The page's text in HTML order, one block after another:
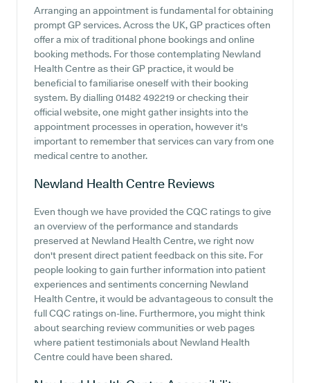
Arranging an appointment is fundamental for obtaining
prompt GP services. Across the UK, GP practices often
offer a mix of traditional phone bookings and online
booking methods. For those contemplating Newland
Health Centre as their GP practice, it would be
beneficial to familiarise oneself with their booking
system. By dialling 01482 492219 or checking their
official website, one might gather insights into the
appointment processes in operation, however it's
important to remember that services can vary from one
medical centre to another.
Newland Health Centre Reviews
Even though we have provided the CQC ratings to give
an overview of the performance and standards
preserved at Newland Health Centre, we right now
don't present direct patient feedback on this site. For
people looking to gain further information into patient
experiences and sentiments concerning Newland
Health Centre, it would be advantageous to consult the
full CQC ratings on-line. Furthermore, you might think
about searching review communities or web pages
where patient testimonials about Newland Health
Centre could have been shared.